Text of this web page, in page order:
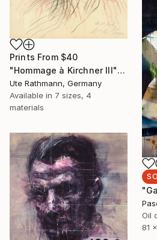
Prints From $40
"Hommage à Kirchner III" Drawing
Ute Rathmann, Germany
Available in 7 sizes, 4
materials
Oil
81